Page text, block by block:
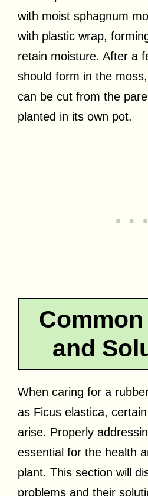
with moist sphagnum
with plastic wrap,
retain moisture. After a
should form in the
can be cut from the
planted in its own pot.
and
When caring for a
as Ficus elastica,
arise. Properly
essential for the health
plant. This section will
problems and their